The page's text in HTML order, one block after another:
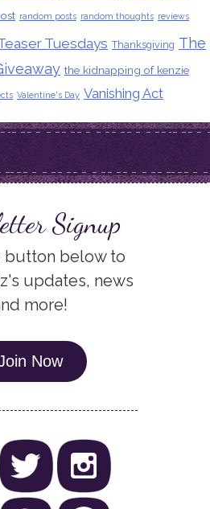
random posts random thoughts reviews
Tuesdays Thanksgiving The
the kidnapping of kenzie
Valentine's Day Vanishing Act
Signup
button below to
updates, news
more!
Now